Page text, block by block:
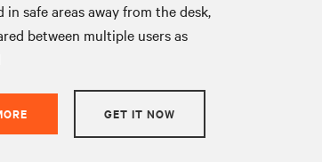
in safe areas away from the desk,
between multiple users as
GET IT NOW